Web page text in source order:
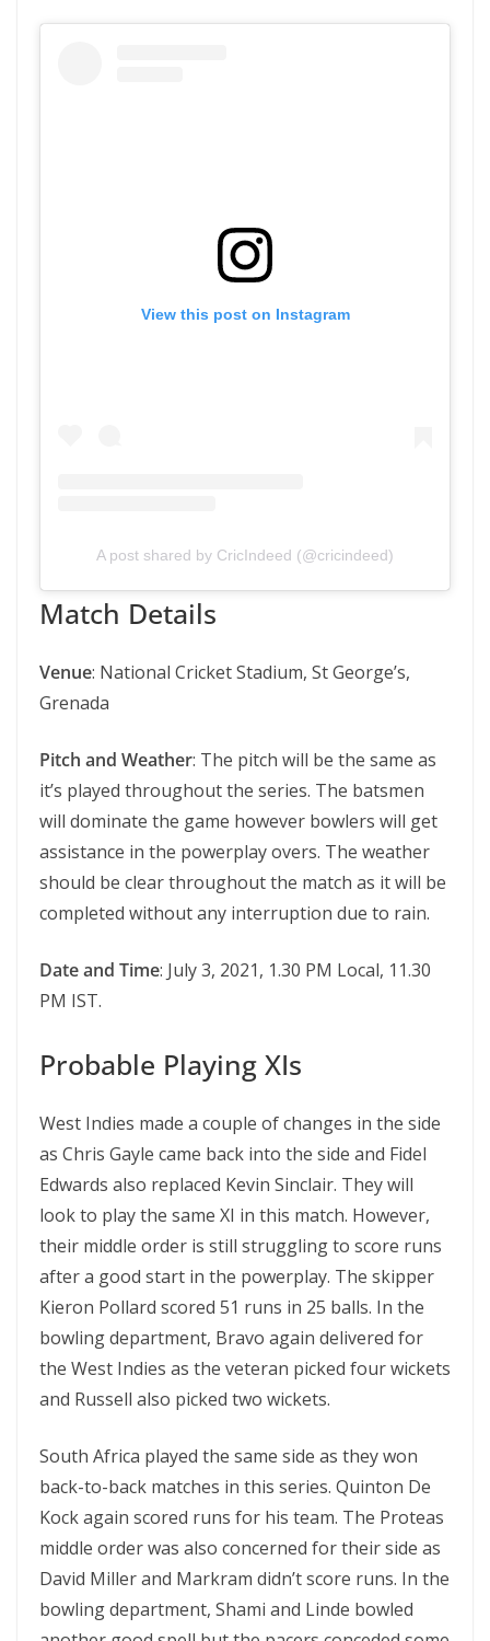
View this post on Instagram
A post shared by CricIndeed (@cricindeed)
Match Details
Venue: National Cricket Stadium, St George’s,
Grenada
Pitch and Weather: The pitch will be the same as
it’s played throughout the series. The batsmen
will dominate the game however bowlers will get
assistance in the powerplay overs. The weather
should be clear throughout the match as it will be
completed without any interruption due to rain.
Date and Time: July 3, 2021, 1.30 PM Local, 11.30
PM IST.
Probable Playing XIs
West Indies made a couple of changes in the side
as Chris Gayle came back into the side and Fidel
Edwards also replaced Kevin Sinclair. They will
look to play the same XI in this match. However,
their middle order is still struggling to score runs
after a good start in the powerplay. The skipper
Kieron Pollard scored 51 runs in 25 balls. In the
bowling department, Bravo again delivered for
the West Indies as the veteran picked four wickets
and Russell also picked two wickets.
South Africa played the same side as they won
back-to-back matches in this series. Quinton De
Kock again scored runs for his team. The Proteas
middle order was also concerned for their side as
David Miller and Markram didn’t score runs. In the
bowling department, Shami and Linde bowled